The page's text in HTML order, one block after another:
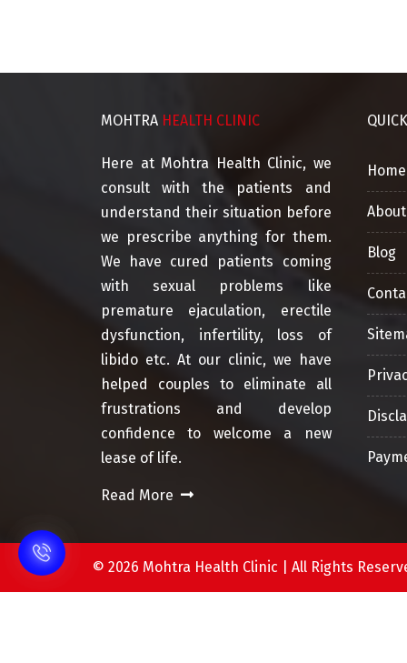
MOHTRA HEALTH CLINIC
Here at Mohtra Health Clinic, we
consult with the patients and
understand their situation before
we prescribe anything for them.
We have cured patients coming
with sexual problems like
premature ejaculation, erectile
dysfunction, infertility, loss of
libido etc. At our clinic, we have
helped couples to eliminate all
frustrations and develop
confidence to welcome a new
lease of life.
Read More
QUICK
Home
Blog
© 2026 Mohtra Health Clinic | All Rights